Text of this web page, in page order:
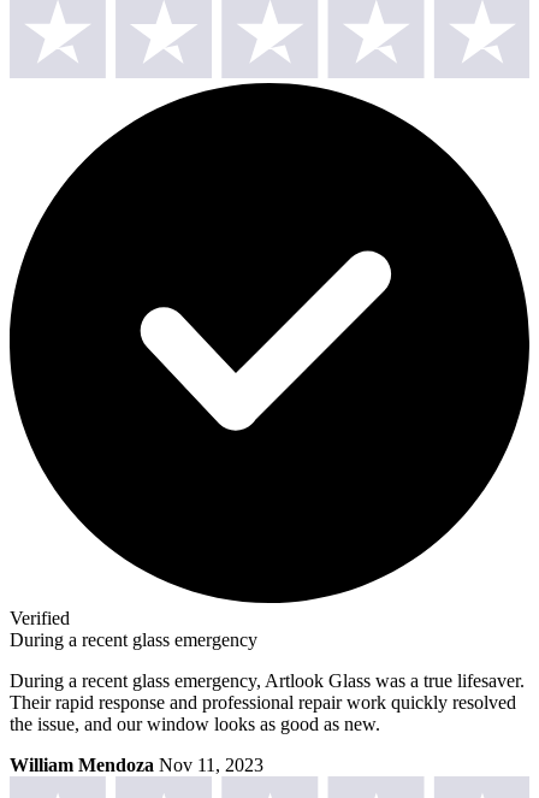
Verified
During a recent glass emergency
During a recent glass emergency, Artlook Glass was a true lifesaver.
Their rapid response and professional repair work quickly resolved
the issue, and our window looks as good as new.
William Mendoza Nov 11, 2023